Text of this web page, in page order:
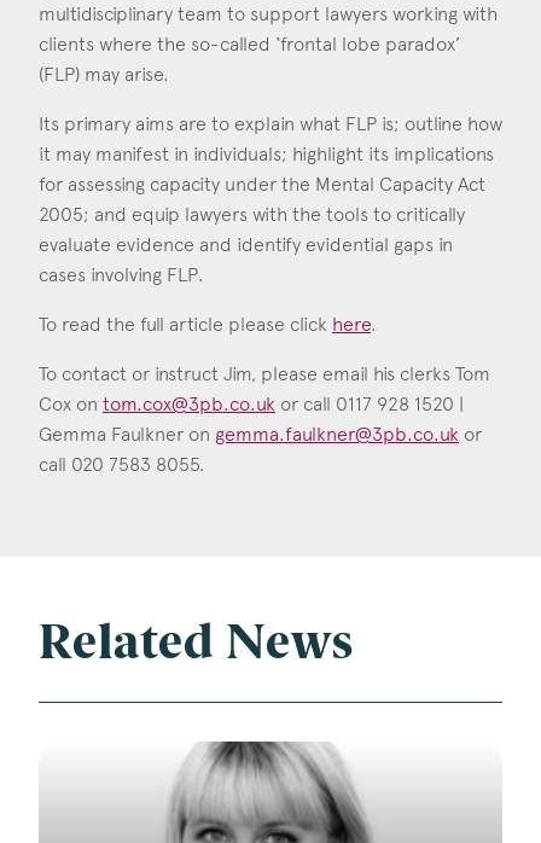
multidisciplinary team to support lawyers working with
clients where the so-called ‘frontal lobe paradox’
(FLP) may arise.
Its primary aims are to explain what FLP is; outline how
it may manifest in individuals; highlight its implications
for assessing capacity under the Mental Capacity Act
2005; and equip lawyers with the tools to critically
evaluate evidence and identify evidential gaps in
cases involving FLP.
To read the full article please click here.
To contact or instruct Jim, please email his clerks Tom
Cox on tom.cox@3pb.co.uk or call 0117 928 1520 |
Gemma Faulkner on gemma.faulkner@3pb.co.uk or
call 020 7583 8055.
Related News